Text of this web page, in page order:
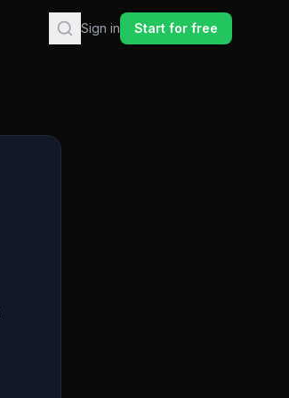
Sign in Start for free